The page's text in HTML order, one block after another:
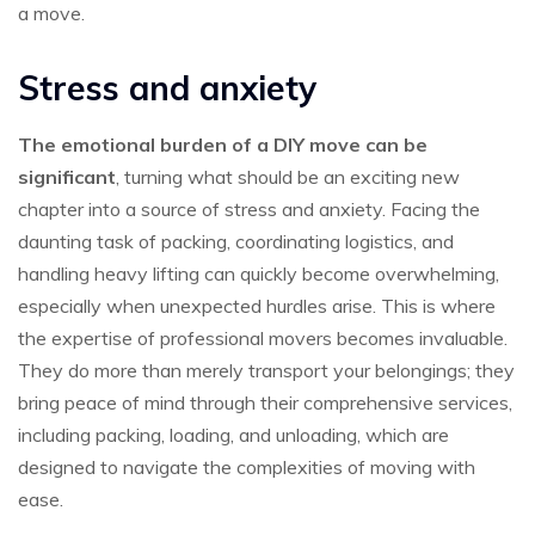
a move.
Stress and anxiety
The emotional burden of a DIY move can be
significant , turning what should be an exciting new
chapter into a source of stress and anxiety. Facing the
daunting task of packing, coordinating logistics, and
handling heavy lifting can quickly become overwhelming,
especially when unexpected hurdles arise. This is where
the expertise of professional movers becomes invaluable.
They do more than merely transport your belongings; they
bring peace of mind through their comprehensive services,
including packing, loading, and unloading, which are
designed to navigate the complexities of moving with
ease.